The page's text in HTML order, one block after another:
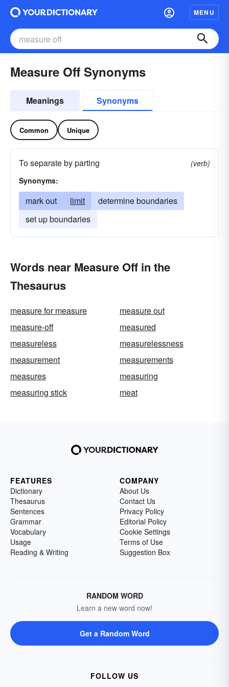
MENU
Measure Off Synonyms
Meanings Synonyms
Common Unique
To separate by parting
(verb)
Synonyms:
mark out limit
determine boundaries
set up boundaries
Words near Measure Off in the
Thesaurus
measure for measure
measure out
measure-off
measured
measureless
measurelessness
measurement
measurements
measures
measuring
measuring stick
meat
FEATURES
Dictionary
Thesaurus
Sentences
Grammar
Vocabulary
Usage
Reading & Writing
COMPANY
About Us
Contact Us
Privacy Policy
Editorial Policy
Cookie Settings
Terms of Use
Suggestion Box
RANDOM WORD
Learn a new word now!
Get a Random Word
FOLLOW US